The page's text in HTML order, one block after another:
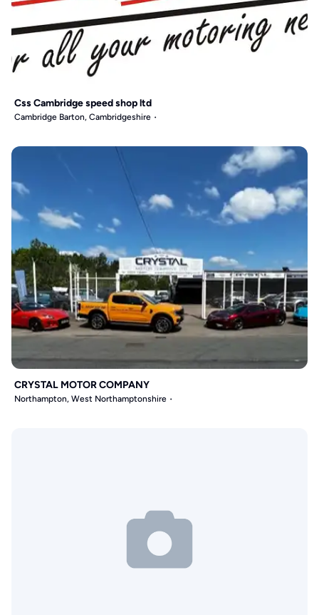
Css Cambridge speed shop ltd
Cambridge Barton, Cambridgeshire
CRYSTAL MOTOR COMPANY
Northampton, West Northamptonshire